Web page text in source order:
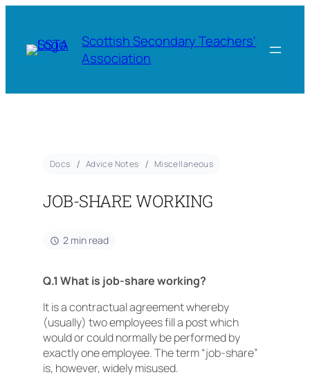
Scottish Secondary Teachers'
Association
Docs Advice Notes Miscellaneous
JOB-SHARE WORKING
2 min read
Q.1 What is job-share working?
It is a contractual agreement whereby
(usually) two employees fill a post which
would or could normally be performed by
exactly one employee. The term “job-share”
is, however, widely misused.